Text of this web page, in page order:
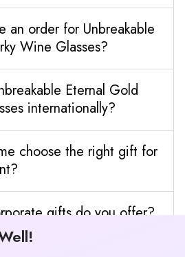
an order for Unbreakable
Wine Glasses?
Eternal Gold
internationally?
choose the right gift for
gifts do you offer?